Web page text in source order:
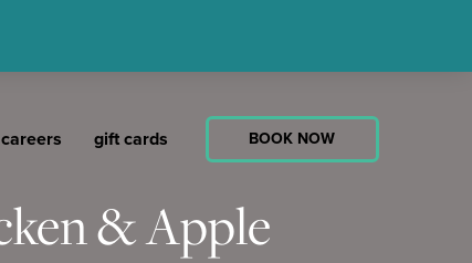
careers gift cards BOOK NOW
& Apple